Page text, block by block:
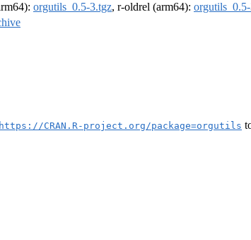
orgutils_0.5-3.tgz, r-oldrel (arm64):
https://CRAN.R-project.org/package=orgutils